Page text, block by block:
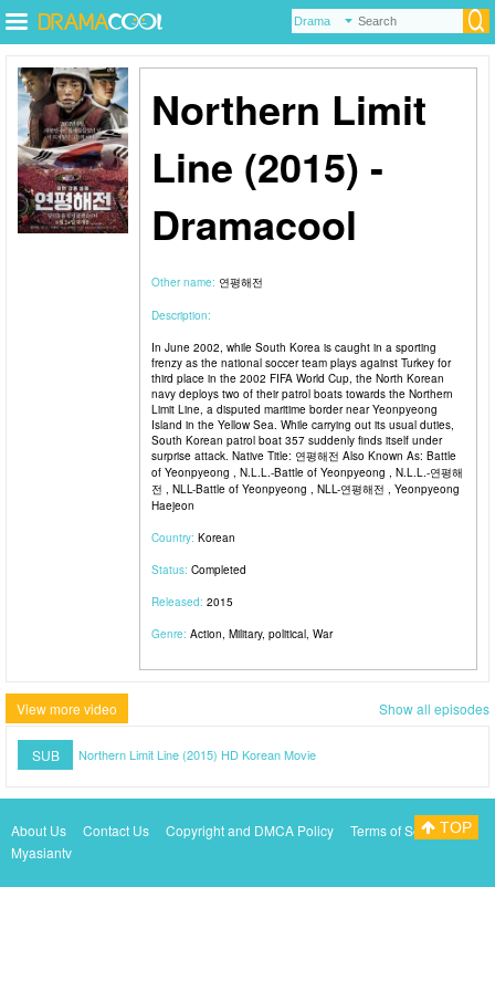
Northern Limit
Line (2015) -
Dramacool
Other name: 연평해전
Description:
In June 2002, while South Korea is caught in a sporting
frenzy as the national soccer team plays against Turkey for
third place in the 2002 FIFA World Cup, the North Korean
navy deploys two of their patrol boats towards the Northern
Limit Line, a disputed maritime border near Yeonpyeong
Island in the Yellow Sea. While carrying out its usual duties,
South Korean patrol boat 357 suddenly finds itself under
surprise attack. Native Title: 연평해전 Also Known As: Battle
of Yeonpyeong , N.L.L.-Battle of Yeonpyeong , N.L.L.-연평해
전 , NLL-Battle of Yeonpyeong , NLL-연평해전 , Yeonpyeong
Haejeon
Country: Korean
Status: Completed
Released: 2015
Genre: Action, Military, political, War
View more video Show all episodes
SUB Northern Limit Line (2015) HD Korean Movie
About Us Contact Us Copyright and DMCA Policy
Terms of Service
Myasiantv
TOP